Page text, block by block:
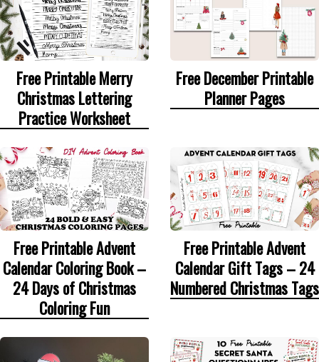
Free Printable Merry
Christmas Lettering
Practice Worksheet
Free December Printable
Planner Pages
Free Printable Advent
Calendar Coloring Book –
24 Days of Christmas
Coloring Fun
Free Printable Advent
Calendar Gift Tags – 24
Numbered Christmas Tags